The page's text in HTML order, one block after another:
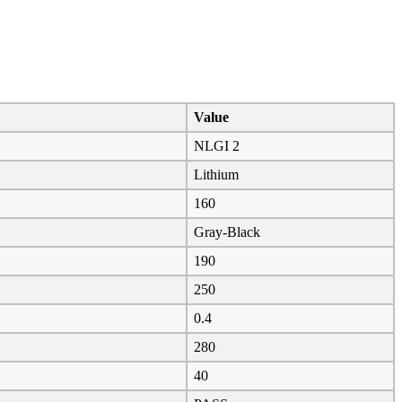
Value
NLGI 2
Lithium
160
Gray-Black
190
250
0.4
280
40